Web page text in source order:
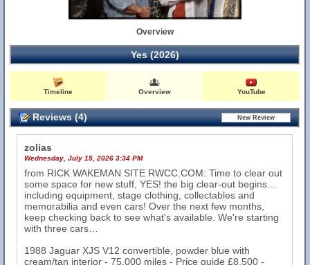
Overview
Yes (2026)
Timeline Overview YouTube
Reviews (4)
zolias
Wednesday, July 15, 2026 3:34 PM
from RICK WAKEMAN SITE RWCC.COM: Time to clear out
some space for new stuff, YES! the big clear-out begins…
including equipment, stage clothing, collectables and
memorabilia and even cars! Over the next few months,
keep checking back to see what's available. We're starting
with three cars…
1988 Jaguar XJS V12 convertible, powder blue with
cream/tan interior - 75,000 miles - Price guide £8,500 -